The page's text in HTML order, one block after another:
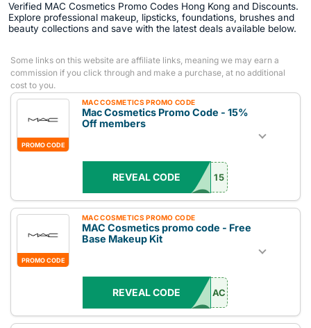
Verified MAC Cosmetics Promo Codes Hong Kong and Discounts.
Explore professional makeup, lipsticks, foundations, brushes and
beauty collections and save with the latest deals available below.
Some links on this website are affiliate links, meaning we may earn a
commission if you click through and make a purchase, at no additional
cost to you.
PROMO CODE
MAC COSMETICS PROMO CODE
Mac Cosmetics Promo Code - 15%
Off members
REVEAL CODE 15
PROMO CODE
MAC COSMETICS PROMO CODE
MAC Cosmetics promo code - Free
Base Makeup Kit
REVEAL CODE AC